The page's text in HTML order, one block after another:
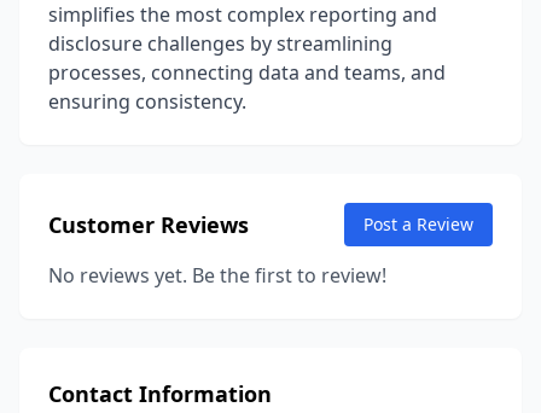
simplifies the most complex reporting and
disclosure challenges by streamlining
processes, connecting data and teams, and
ensuring consistency.
Customer Reviews Post a Review
No reviews yet. Be the first to review!
Contact Information